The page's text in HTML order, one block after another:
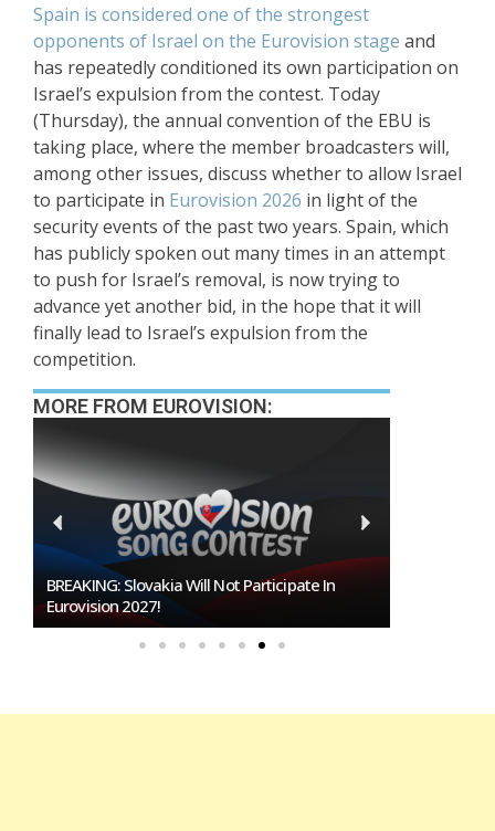
Spain is considered one of the strongest
opponents of Israel on the Eurovision stage and
has repeatedly conditioned its own participation on
Israel’s expulsion from the contest. Today
(Thursday), the annual convention of the EBU is
taking place, where the member broadcasters will,
among other issues, discuss whether to allow Israel
to participate in Eurovision 2026 in light of the
security events of the past two years. Spain, which
has publicly spoken out many times in an attempt
to push for Israel’s removal, is now trying to
advance yet another bid, in the hope that it will
finally lead to Israel’s expulsion from the
competition.
MORE FROM EUROVISION:
Burgas Closes The Gap With Sofia In The Race
To Host Eurovision 2027